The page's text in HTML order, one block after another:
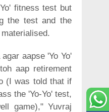
fitness test but
the test and the
aapse 'Yo Yo'
aap retirement
(I was told that if
the 'Yo-Yo' test,
game)," Yuvraj